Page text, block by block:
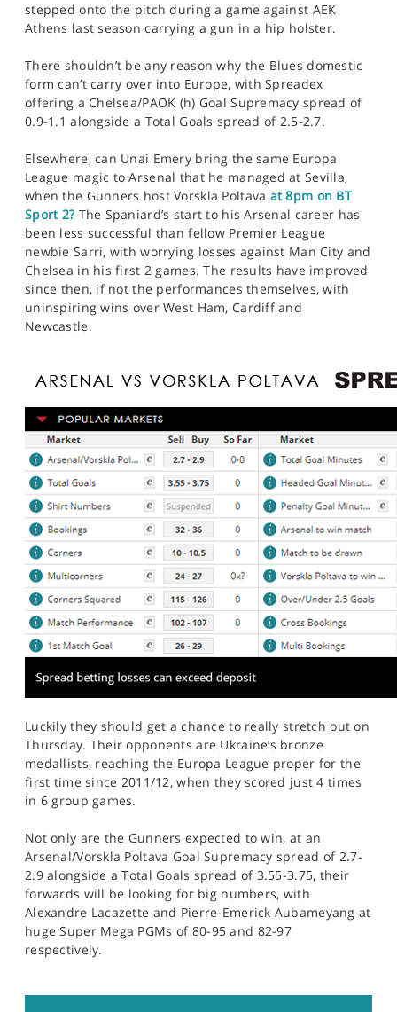
stepped onto the pitch during a game against AEK
Athens last season carrying a gun in a hip holster.
There shouldn’t be any reason why the Blues domestic
form can’t carry over into Europe, with Spreadex
offering a Chelsea/PAOK (h) Goal Supremacy spread of
0.9-1.1 alongside a Total Goals spread of 2.5-2.7.
Elsewhere, can Unai Emery bring the same Europa
League magic to Arsenal that he managed at Sevilla,
when the Gunners host Vorskla Poltava at 8pm on BT
Sport 2?The Spaniard’s start to his Arsenal career has
been less successful than fellow Premier League
newbie Sarri, with worrying losses against Man City and
Chelsea in his first 2 games. The results have improved
since then, if not the performances themselves, with
uninspiring wins over West Ham, Cardiff and
Newcastle.
Luckily they should get a chance to really stretch out on
Thursday. Their opponents are Ukraine’s bronze
medallists, reaching the Europa League proper for the
first time since 2011/12, when they scored just 4 times
in 6 group games.
Not only are the Gunners expected to win, at an
Arsenal/Vorskla Poltava Goal Supremacy spread of 2.7-
2.9 alongside a Total Goals spread of 3.55-3.75, their
forwards will be looking for big numbers, with
Alexandre Lacazette and Pierre-Emerick Aubameyang at
huge Super Mega PGMs of 80-95 and 82-97
respectively.